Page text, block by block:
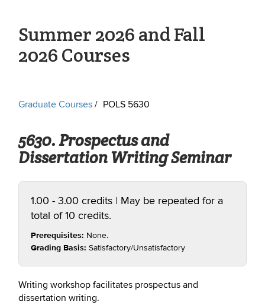
Summer 2026 and Fall
2026 Courses
Graduate Courses POLS 5630
5630. Prospectus and
Dissertation Writing Seminar
1.00 - 3.00 credits | May be repeated for a
total of 10 credits.
Prerequisites: None.
Grading Basis: Satisfactory/Unsatisfactory
Writing workshop facilitates prospectus and
dissertation writing.